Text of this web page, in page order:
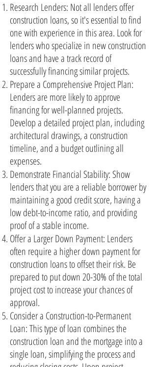
Research Lenders: Not all lenders offer
construction loans, so it's essential to find
one with experience in this area. Look for
lenders who specialize in new construction
loans and have a track record of
successfully financing similar projects.
Prepare a Comprehensive Project Plan:
Lenders are more likely to approve
financing for well-planned projects.
Develop a detailed project plan, including
architectural drawings, a construction
timeline, and a budget outlining all
expenses.
Demonstrate Financial Stability: Show
lenders that you are a reliable borrower by
maintaining a good credit score, having a
low debt-to-income ratio, and providing
proof of a stable income.
Offer a Larger Down Payment: Lenders
often require a higher down payment for
construction loans to offset their risk. Be
prepared to put down 20-30% of the total
project cost to increase your chances of
approval.
Consider a Construction-to-Permanent
Loan: This type of loan combines the
construction loan and the mortgage into a
single loan, simplifying the process and